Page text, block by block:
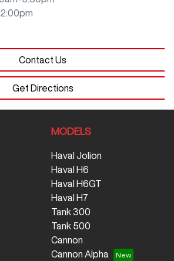
Contact Us
Get Directions
MODELS
Haval Jolion
Haval H6
Haval H6GT
Haval H7
Tank 300
Tank 500
Cannon
Cannon Alpha